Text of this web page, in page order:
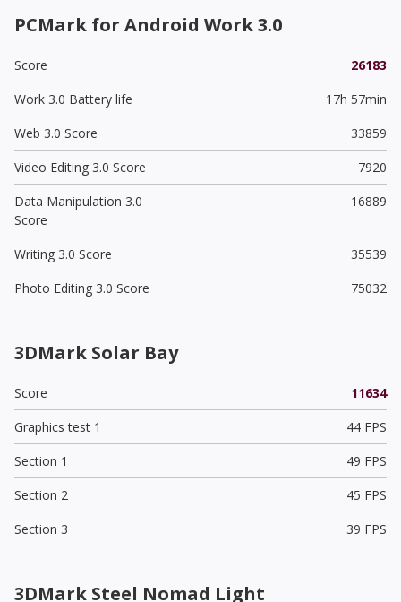
PCMark for Android Work 3.0
Score
26183
Work 3.0 Battery life
17h 57min
Web 3.0 Score
33859
Video Editing 3.0 Score
7920
Data Manipulation 3.0
Score
16889
Writing 3.0 Score
35539
Photo Editing 3.0 Score
75032
3DMark Solar Bay
Score
11634
Graphics test 1
44 FPS
Section 1
49 FPS
Section 2
45 FPS
Section 3
39 FPS
3DMark Steel Nomad Light